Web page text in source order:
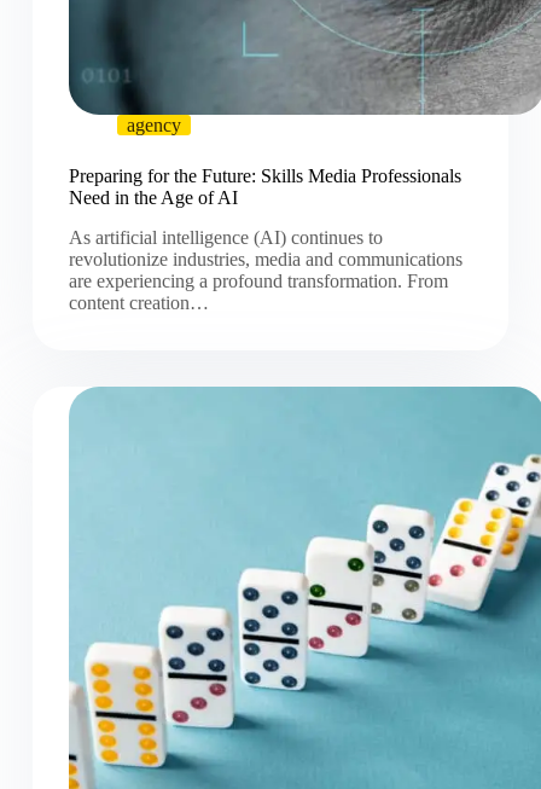
agency
Preparing for the Future: Skills Media Professionals
Need in the Age of AI
As artificial intelligence (AI) continues to
revolutionize industries, media and communications
are experiencing a profound transformation. From
content creation…